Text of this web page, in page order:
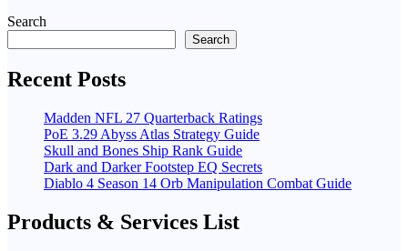
Search
Search
Recent Posts
Madden NFL 27 Quarterback Ratings
PoE 3.29 Abyss Atlas Strategy Guide
Skull and Bones Ship Rank Guide
Dark and Darker Footstep EQ Secrets
Diablo 4 Season 14 Orb Manipulation Combat Guide
Products & Services List